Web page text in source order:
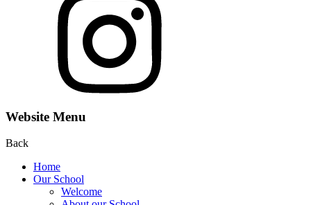
Website Menu
Back
Home
Our School
Welcome